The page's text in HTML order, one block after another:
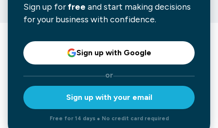
Sign up forfree and start making decisions
for your business with confidence.
Sign up with Google
or
Sign up with your email
Free for 14 days ● No credit card required